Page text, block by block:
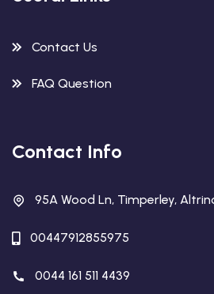
Contact Us
FAQ Question
Contact Info
95A Wood Ln, Timperley,
00447912855975
0044 161 511 4439